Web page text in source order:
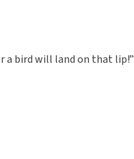
a bird will land on that lip!”